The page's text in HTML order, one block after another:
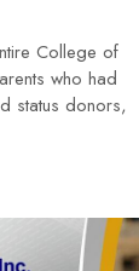
College of
who had
status donors,